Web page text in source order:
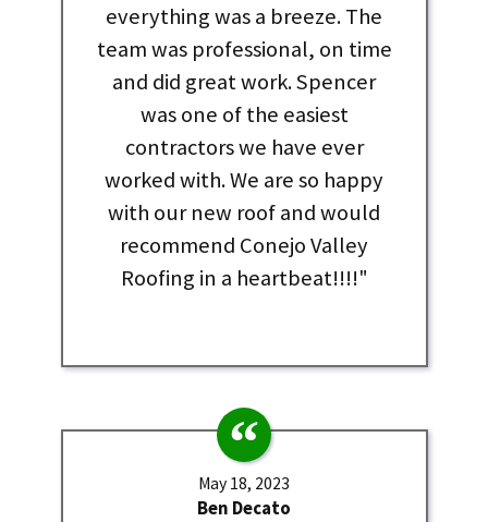
everything was a breeze. The
team was professional, on time
and did great work. Spencer
was one of the easiest
contractors we have ever
worked with. We are so happy
with our new roof and would
recommend Conejo Valley
Roofing in a heartbeat!!!!"
May 18, 2023
Ben Decato